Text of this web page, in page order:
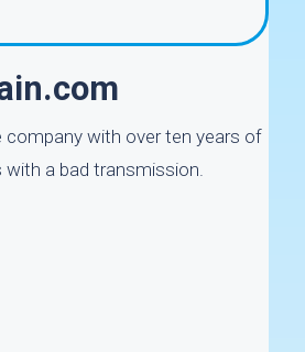
company with over ten years of
with a bad transmission.